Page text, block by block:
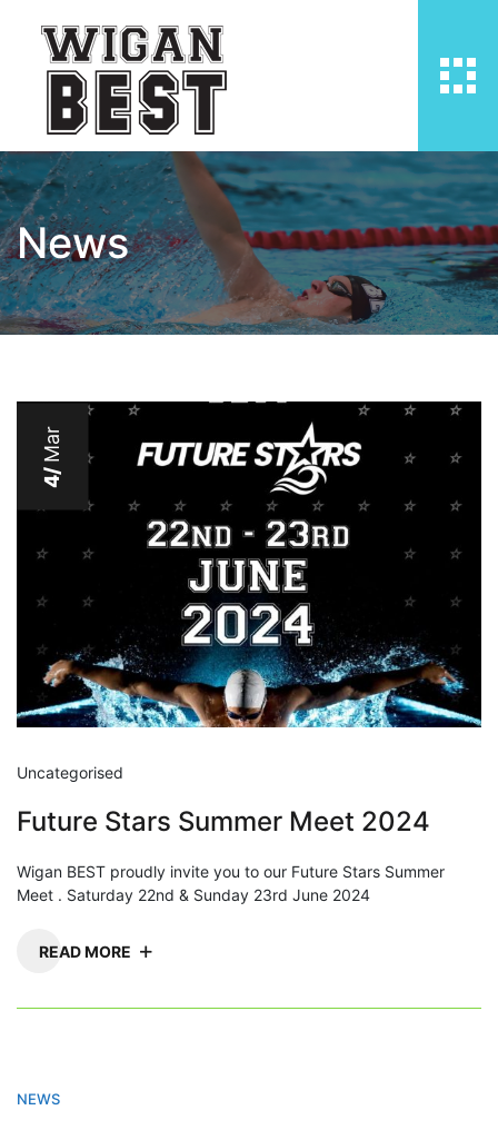
News
4/
Mar
Uncategorised
Future Stars Summer Meet 2024
Wigan BEST proudly invite you to our Future Stars Summer
Meet . Saturday 22nd & Sunday 23rd June 2024
READ MORE
NEWS